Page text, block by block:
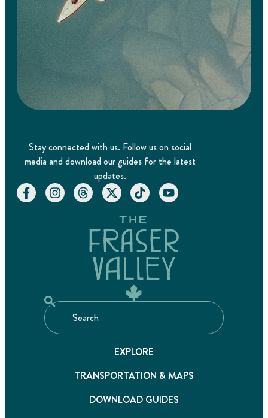
Stay connected with us. Follow us on social
media and download our guides for the latest
updates.
EXPLORE
TRANSPORTATION & MAPS
DOWNLOAD GUIDES